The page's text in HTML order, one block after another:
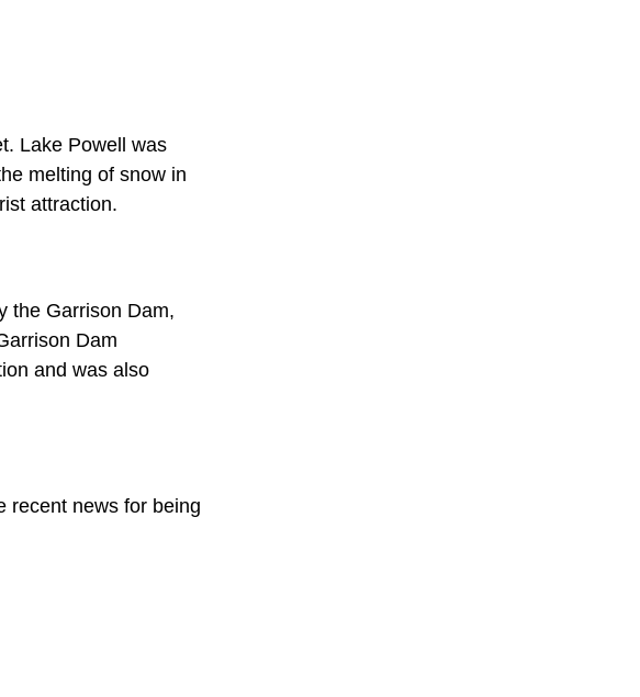
Lake Powell was
melting of snow in
attraction.
the Garrison Dam,
Dam
and was also
recent news for being